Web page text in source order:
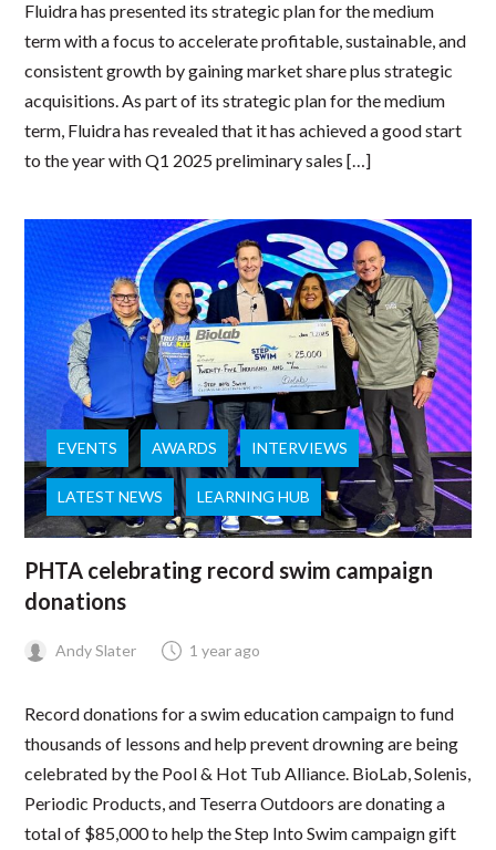
Fluidra has presented its strategic plan for the medium
term with a focus to accelerate profitable, sustainable, and
consistent growth by gaining market share plus strategic
acquisitions. As part of its strategic plan for the medium
term, Fluidra has revealed that it has achieved a good start
to the year with Q1 2025 preliminary sales […]
EVENTS AWARDS INTERVIEWS
LATEST NEWS LEARNING HUB
PHTA celebrating record swim campaign
donations
Andy Slater 1 year ago
Record donations for a swim education campaign to fund
thousands of lessons and help prevent drowning are being
celebrated by the Pool & Hot Tub Alliance. BioLab, Solenis,
Periodic Products, and Teserra Outdoors are donating a
total of $85,000 to help the Step Into Swim campaign gift